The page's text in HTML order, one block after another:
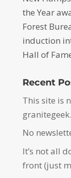
the Year
Forest
induction
Hall of
Recent
This site is
No
It’s not all
front (just